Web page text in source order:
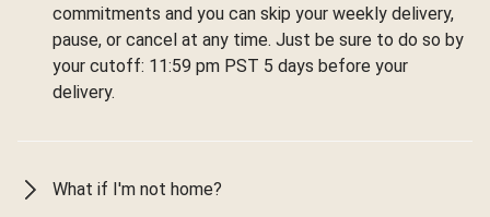
commitments and you can skip your weekly delivery,
pause, or cancel at any time. Just be sure to do so by
your cutoff: 11:59 pm PST 5 days before your
delivery.
What if I'm not home?